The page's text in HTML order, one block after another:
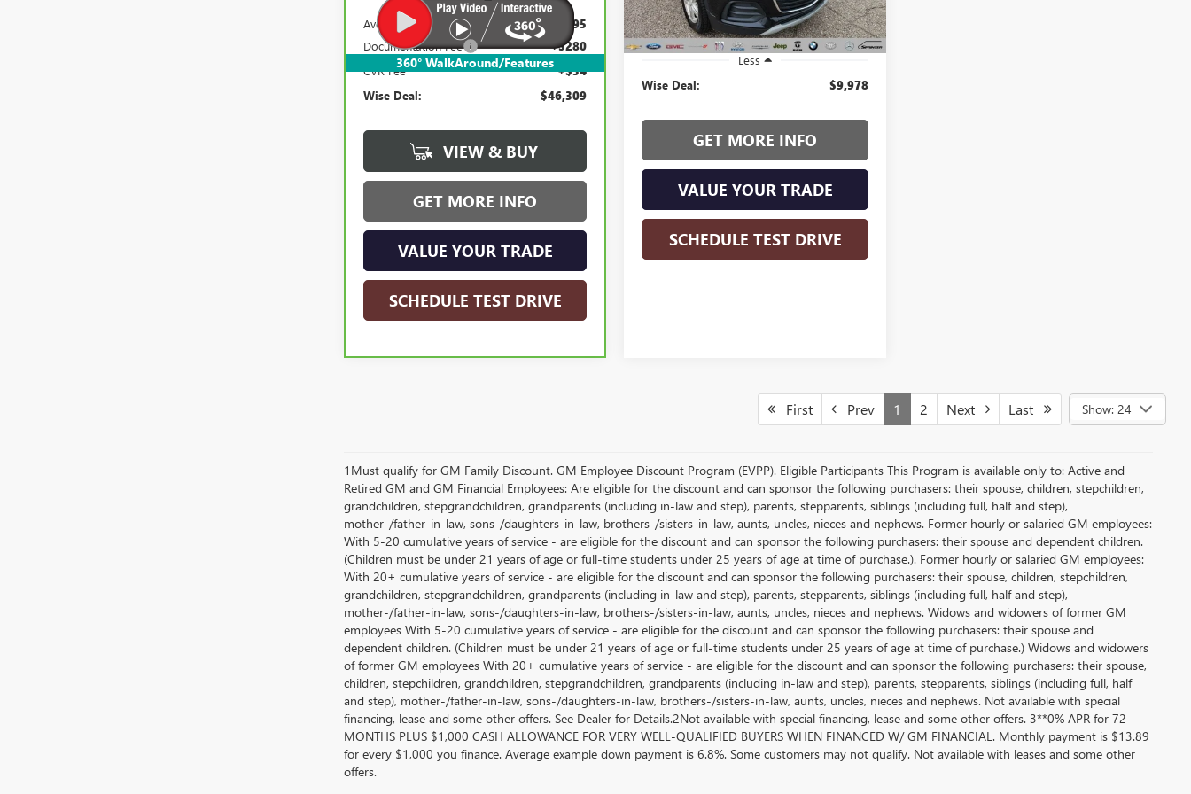
360° WalkAround/Features
Average Market Value:
$45,995
Documentation Fee +$280
CVR Fee +$34
Wise Deal: $46,309
VIEW & BUY
GET MORE INFO
VALUE YOUR TRADE
SCHEDULE TEST DRIVE
145,867 mi Ext. Int.
Less
Wise Deal:
$9,978
GET MORE INFO
VALUE YOUR TRADE
SCHEDULE TEST DRIVE
First Prev 1 2 Next Last Show: 24
1Must qualify for GM Family Discount. GM Employee Discount Program (EVPP). Eligible Participants This Program is available only to: Active and
Retired GM and GM Financial Employees: Are eligible for the discount and can sponsor the following purchasers: their spouse, children, stepchildren,
grandchildren, stepgrandchildren, grandparents (including in-law and step), parents, stepparents, siblings (including full, half and step),
mother-/father-in-law, sons-/daughters-in-law, brothers-/sisters-in-law, aunts, uncles, nieces and nephews. Former hourly or salaried GM employees:
With 5-20 cumulative years of service - are eligible for the discount and can sponsor the following purchasers: their spouse and dependent children.
(Children must be under 21 years of age or full-time students under 25 years of age at time of purchase.). Former hourly or salaried GM employees:
With 20+ cumulative years of service - are eligible for the discount and can sponsor the following purchasers: their spouse, children, stepchildren,
grandchildren, stepgrandchildren, grandparents (including in-law and step), parents, stepparents, siblings (including full, half and step),
mother-/father-in-law, sons-/daughters-in-law, brothers-/sisters-in-law, aunts, uncles, nieces and nephews. Widows and widowers of former GM
employees With 5-20 cumulative years of service - are eligible for the discount and can sponsor the following purchasers: their spouse and
dependent children. (Children must be under 21 years of age or full-time students under 25 years of age at time of purchase.) Widows and widowers
of former GM employees With 20+ cumulative years of service - are eligible for the discount and can sponsor the following purchasers: their spouse,
children, stepchildren, grandchildren, stepgrandchildren, grandparents (including in-law and step), parents, stepparents, siblings (including full, half
and step), mother-/father-in-law, sons-/daughters-in-law, brothers-/sisters-in-law, aunts, uncles, nieces and nephews. Not available with special
financing, lease and some other offers. See Dealer for Details.2Not available with special financing, lease and some other offers. 3**0% APR for 72
MONTHS PLUS $1,000 CASH ALLOWANCE FOR VERY WELL-QUALIFIED BUYERS WHEN FINANCED W/ GM FINANCIAL. Monthly payment is $13.89
for every $1,000 you finance. Average example down payment is 6.8%. Some customers may not qualify. Not available with leases and some other
offers.